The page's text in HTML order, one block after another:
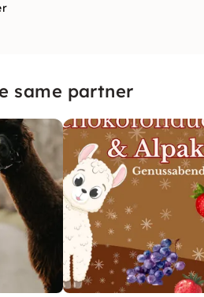
same partner